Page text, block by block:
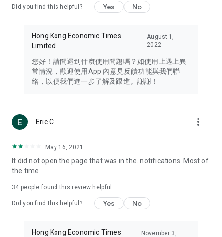
Travel – Staying abreast of issues of concern to Hong Kong
information in the Greater Bay Area, Macau, Japan, Taiwan,
Thailand, South Korea, and other destinations.
Technology – Testing the latest and trendiest tech products
such as mobile phones, computers, cameras, headphones,
(U... Bloggers share diverse lifestyle experiences and food
reviews.
Download now for free and create your own U Lifestyle – a
brand new experience with a different lifestyle!
in the app or email info@ulifestyle.com.hk)
Did you find this helpful? Yes No
Hong Kong Economic Times
Limited
August 1,
2022
您好！請問遇到什麼使用問題嗎？如使用上遇上異
常情況，歡迎使用App 內意見反饋功能與我們聯
絡，以便我們進一步了解及跟進。謝謝！
Eric C more_vert
May 16, 2021
It did not open the page that was in the. notifications. Most of
the time
34 people found this review helpful
Did you find this helpful? Yes No
Hong Kong Economic Times
November 3,